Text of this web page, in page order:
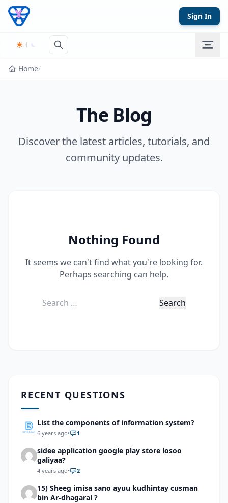
Skip to content
Sign In
Home/
The Blog
Discover the latest articles, tutorials, and
community updates.
Nothing Found
It seems we can't find what you're looking for.
Perhaps searching can help.
Search
RECENT QUESTIONS
List the components of information system?
6 years ago• 1
sidee application google play store losoo
galiyaa?
4 years ago• 2
15) Sheeg imisa sano ayuu kudhintay cusman
bin Ar-dhagaral ?